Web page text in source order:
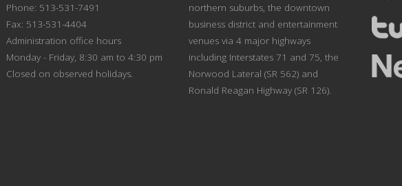
Phone: 513-531-7491
Fax: 513-531-4404
Administration office hours
Monday - Friday, 8:30 am to 4:30 pm
Closed on observed holidays.
northern suburbs, the downtown
business district and entertainment
venues via 4 major highways
including Interstates 71 and 75, the
Norwood Lateral (SR 562) and
Ronald Reagan Highway (SR 126).